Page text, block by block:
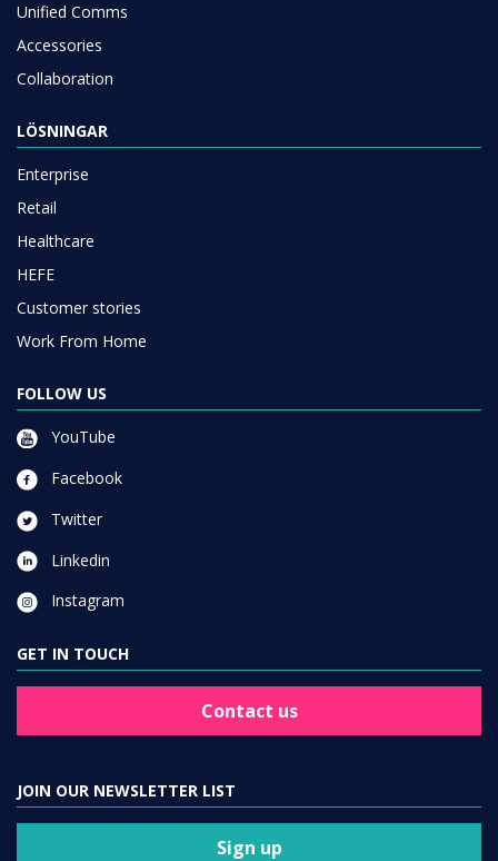
Unified Comms
Accessories
Collaboration
LÖSNINGAR
Enterprise
Retail
Healthcare
HEFE
Customer stories
Work From Home
FOLLOW US
YouTube
Facebook
Twitter
Linkedin
Instagram
GET IN TOUCH
Contact us
JOIN OUR NEWSLETTER LIST
Sign up